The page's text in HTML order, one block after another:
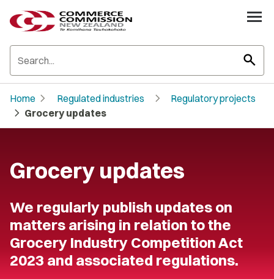
search
Home chevron_right Regulated industries chevron_right Regulatory projects
chevron_right Grocery updates
Grocery updates
We regularly publish updates on
matters arising in relation to the
Grocery Industry Competition Act
2023 and associated regulations.